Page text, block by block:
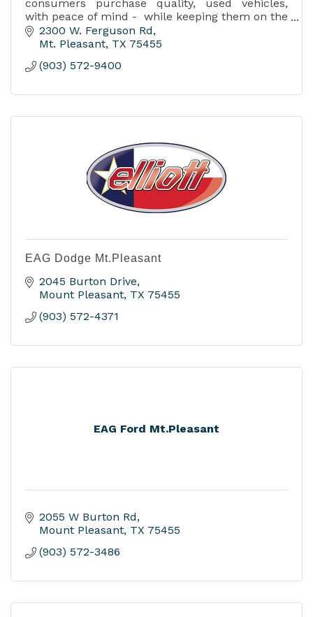
consumers purchase quality, used vehicles,
with peace of mind - while keeping them on the
road.2300 W. Ferguson Rd
Mt. Pleasant TX 75455
(903) 572-9400
EAG Dodge Mt.Pleasant
2045 Burton Drive
Mount Pleasant TX 75455
(903) 572-4371
EAG Ford Mt.Pleasant
2055 W Burton Rd
Mount Pleasant TX 75455
(903) 572-3486